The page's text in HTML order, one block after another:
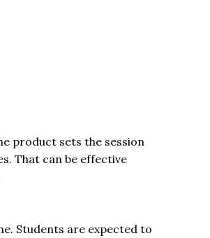
product sets the session
That can be effective
Students are expected to